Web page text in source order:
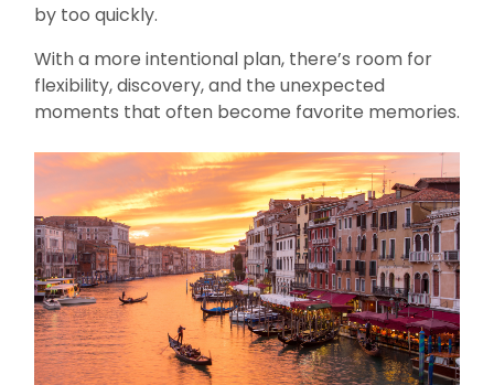
by too quickly.
With a more intentional plan, there’s room for
flexibility, discovery, and the unexpected
moments that often become favorite memories.